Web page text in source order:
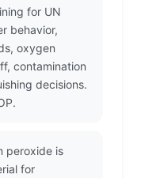
for UN
behavior,
oxygen
contamination
decisions.
peroxide is
for